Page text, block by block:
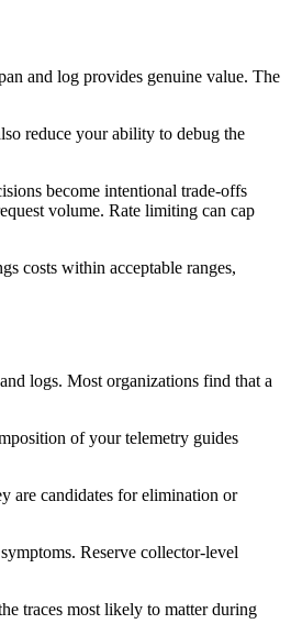
and log provides genuine value. The
reduce your ability to debug the
become intentional trade-offs
volume. Rate limiting can cap
costs within acceptable ranges,
logs. Most organizations find that a
of your telemetry guides
are candidates for elimination or
Reserve collector-level
traces most likely to matter during